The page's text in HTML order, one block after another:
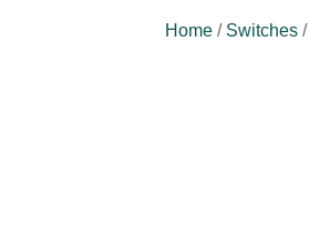
Home / Switches /